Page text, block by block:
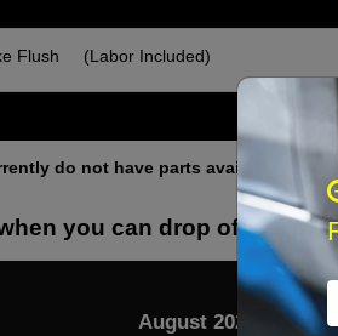
Flush (Labor Included)
do not have parts available for this
you can drop off your
August 2026